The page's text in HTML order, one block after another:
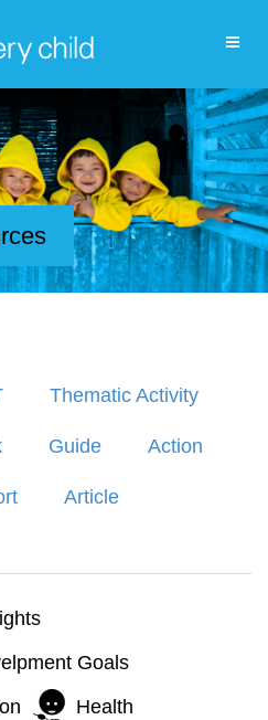
Thematic Activity
Guide Action
Article
Goals
Health